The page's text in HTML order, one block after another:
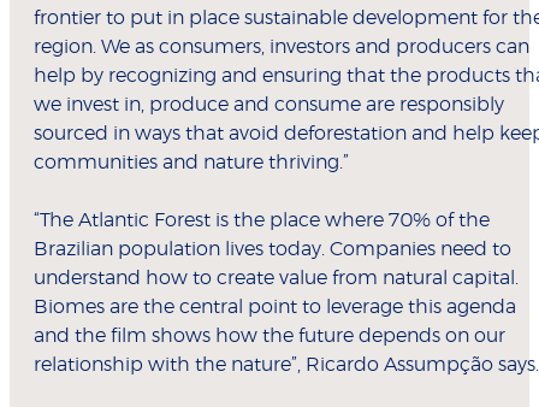
frontier to put in place sustainable development for
region. We as consumers, investors and producers can
help by recognizing and ensuring that the products
we invest in, produce and consume are responsibly
sourced in ways that avoid deforestation and help
communities and nature thriving.”
“The Atlantic Forest is the place where 70% of the
Brazilian population lives today. Companies need to
understand how to create value from natural capital.
Biomes are the central point to leverage this agenda
and the film shows how the future depends on our
relationship with the nature”, Ricardo Assumpção says.